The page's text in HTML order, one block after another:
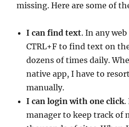
missing. Here are some of
I can find text. In any
CTRL+F to find text on
dozens of times daily.
native app, I have to
manually.
I can login with one click.
manager to keep track of